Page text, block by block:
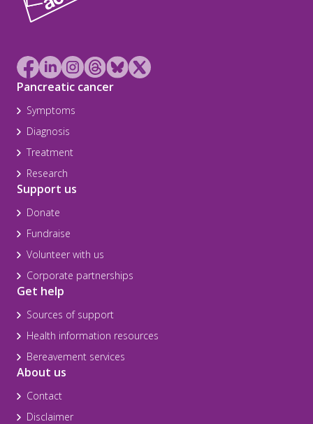
Pancreatic cancer
Symptoms
Diagnosis
Treatment
Research
Support us
Donate
Fundraise
Volunteer with us
Corporate partnerships
Get help
Sources of support
Health information resources
Bereavement services
About us
Contact
Disclaimer